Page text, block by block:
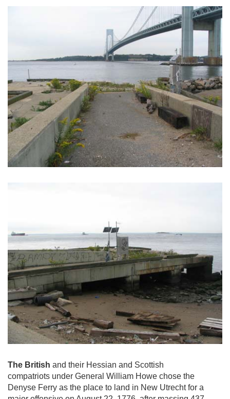
The British and their Hessian and Scottish
compatriots under General William Howe chose the
Denyse Ferry as the place to land in New Utrecht for a